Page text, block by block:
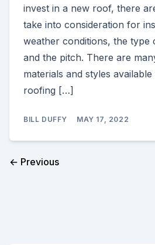
invest in a new roof, there
take into consideration for
weather conditions, the type
and the pitch. There are
materials and styles
roofing […]
BILL DUFFY MAY 17, 2022
← Previous